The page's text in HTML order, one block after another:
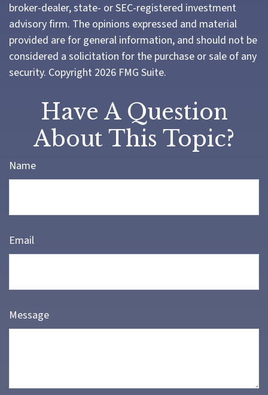
broker-dealer, state- or SEC-registered investment
advisory firm. The opinions expressed and material
provided are for general information, and should not be
considered a solicitation for the purchase or sale of any
security. Copyright 2026 FMG Suite.
Have A Question
About This Topic?
Name
Email
Message